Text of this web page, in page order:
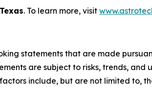
. To learn more, visit
statements that are made
are subject to risks, trends,
include, but are not limited to,